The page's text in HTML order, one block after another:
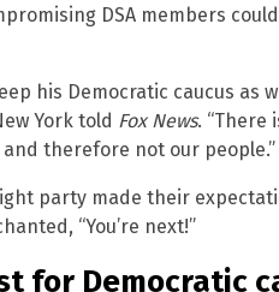
DSA members
his Democratic caucus as
York told Fox News. “There
therefore not our people.”
party made their
“You’re next!”
for Democratic